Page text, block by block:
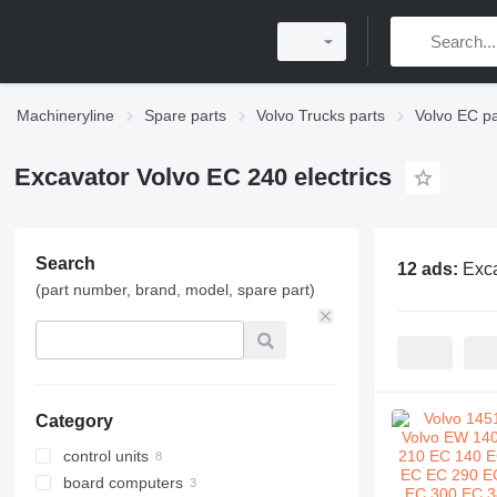
Machineryline Spare parts Volvo Trucks parts Volvo EC
Excavator Volvo EC 240 electrics
Search
(part number, brand, model, spare part)
Category
control units
board computers
12 ads: